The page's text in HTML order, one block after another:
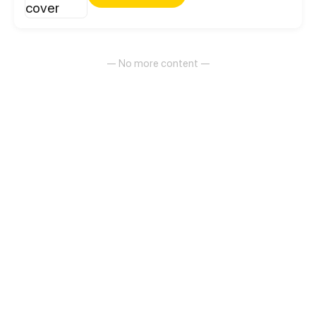
an exciting everyday life at school, sports clubs or at
— No more content —